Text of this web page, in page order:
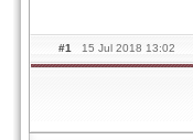
#1 15 Jul 2018 13:02